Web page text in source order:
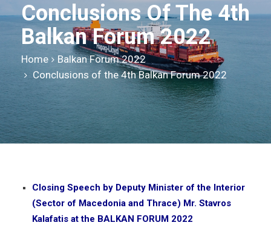
Conclusions Of The 4th
Balkan Forum 2022
Home
Balkan Forum 2022
Conclusions of the 4th Balkan Forum 2022
Closing Speech by Deputy Minister of the Interior
(Sector of Macedonia and Thrace) Mr. Stavros
Kalafatis at the BALKAN FORUM 2022